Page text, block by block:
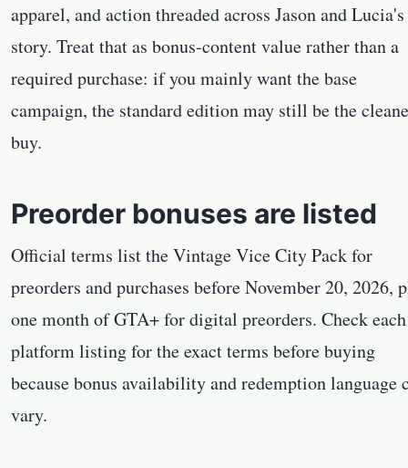
apparel, and action threaded across Jason and Lucia's
story. Treat that as bonus-content value rather than a
required purchase: if you mainly want the base
campaign, the standard edition may still be the
buy.
Preorder bonuses are listed
Official terms list the Vintage Vice City Pack for
preorders and purchases before November 20, 2026,
one month of GTA+ for digital preorders. Check each
platform listing for the exact terms before buying
because bonus availability and redemption language
vary.